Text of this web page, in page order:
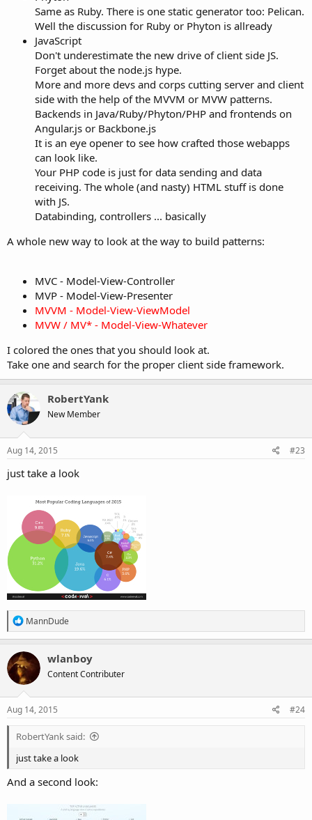
Same as Ruby. There is one static generator too: Pelican.
Well the discussion for Ruby or Phyton is allready
JavaScript
Don't underestimate the new drive of client side JS.
Forget about the node.js hype.
More and more devs and corps cutting server and client
side with the help of the MVVM or MVW patterns.
Backends in Java/Ruby/Phyton/PHP and frontends on
Angular.js or Backbone.js
It is an eye opener to see how crafted those webapps
can look like.
Your PHP code is just for data sending and data
receiving. The whole (and nasty) HTML stuff is done
with JS.
Databinding, controllers ... basically
A whole new way to look at the way to build patterns:
MVC - Model-View-Controller
MVP - Model-View-Presenter
MVVM - Model-View-ViewModel
MVW / MV* - Model-View-Whatever
I colored the ones that you should look at.
Take one and search for the proper client side framework.
RobertYank
New Member
Aug 14, 2015 #23
just take a look
R
e
a
c
t
i
o
n
s
MannDude
wlanboy
Content Contributer
Aug 14, 2015 #24
RobertYank said:
just take a look
And a second look: